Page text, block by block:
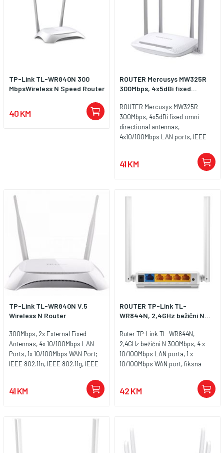
TP-Link TL-WR840N 300
MbpsWireless N Speed Router
40 KM
ROUTER Mercusys MW325R
300Mbps, 4x5dBi fixed...
ROUTER Mercusys MW325R
300Mbps, 4x5dBi fixed omni
directional antennas,
4x10/100Mbps LAN ports, IEEE
41 KM
TP-Link TL-WR840N V.5
Wireless N Router
300Mbps, 2x External Fixed
Antennas, 4x 10/100Mbps LAN
Ports, 1x 10/100Mbps WAN Port;
IEEE 802.11n, IEEE 802.11g, IEEE
41 KM
ROUTER TP-Link TL-
WR844N, 2,4GHz bežični N...
Ruter TP-Link TL-WR844N,
2,4GHz bežični N 300Mbps, 4 x
10/100Mbps LAN porta, 1 x
10/100Mbps WAN port, fiksna
42 KM